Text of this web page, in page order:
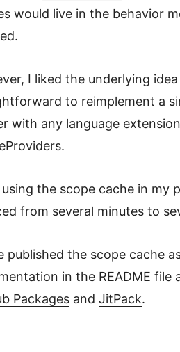
would live in the behavior
I liked the underlying
to reimplement a
with any language
the scope cache in my
from several minutes to
published the scope cache
in the README
Packages and JitPack.